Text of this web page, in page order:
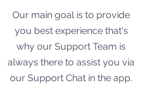
Our main goal is to provide
you best experience that's
why our Support Team is
always there to assist you via
our Support Chat in the app.